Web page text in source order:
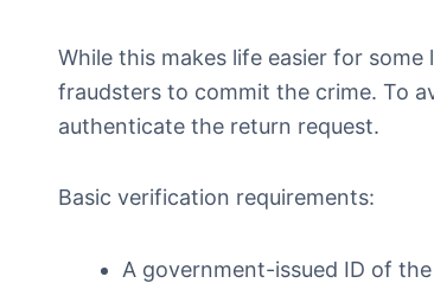
While this makes life easier for
fraudsters to commit the crime. To
authenticate the return request.
Basic verification requirements:
A government-issued ID of